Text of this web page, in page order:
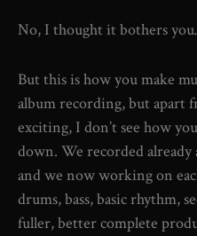
No, I thought it bothers
But this is how you make
album recording, but apart
exciting, I don’t see how
down. We recorded already
and we now working on
drums, bass, basic rhythm,
fuller, better complete